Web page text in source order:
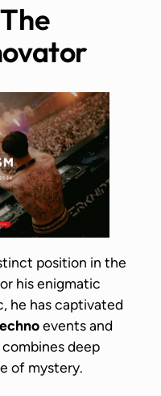
position in the
his enigmatic
he has captivated
events and
deep
of mystery.